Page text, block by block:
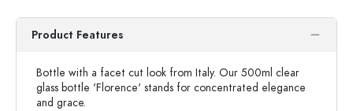
Product Features
Bottle with a facet cut look from Italy. Our 500ml clear
glass bottle 'Florence' stands for concentrated elegance
and grace.